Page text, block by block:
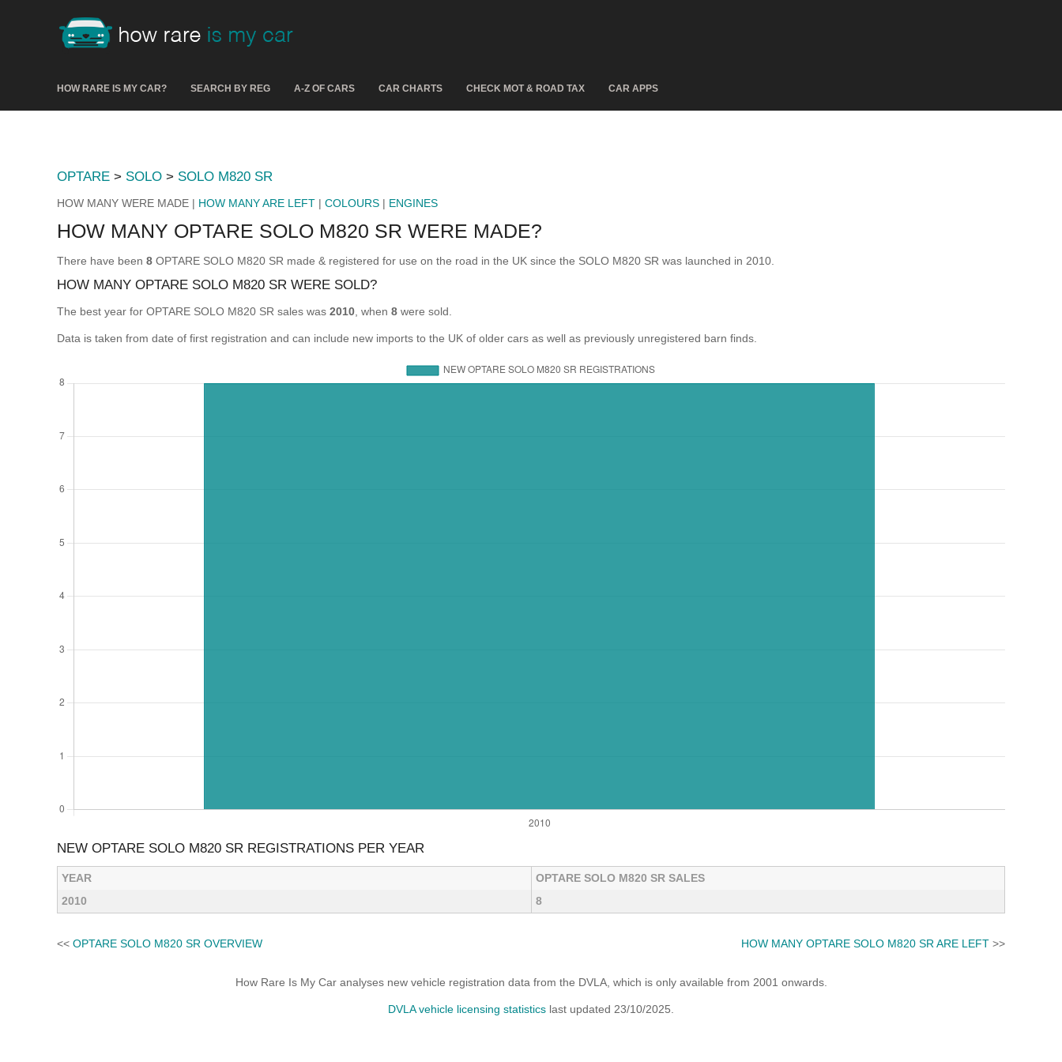
HOW RARE IS MY CAR? SEARCH BY REG A-Z OF CARS CAR CHARTS CHECK MOT & ROAD TAX CAR APPS
OPTARE > SOLO > SOLO M820 SR
HOW MANY WERE MADE | HOW MANY ARE LEFT | COLOURS | ENGINES
HOW MANY OPTARE SOLO M820 SR WERE MADE?
There have been 8 OPTARE SOLO M820 SR made & registered for use on the road in the UK since the SOLO M820 SR was launched in 2010.
HOW MANY OPTARE SOLO M820 SR WERE SOLD?
The best year for OPTARE SOLO M820 SR sales was 2010 , when 8 were sold.
Data is taken from date of first registration and can include new imports to the UK of older cars as well as previously unregistered barn finds.
NEW OPTARE SOLO M820 SR REGISTRATIONS PER YEAR
YEAR
OPTARE SOLO M820 SR SALES
2010
8
<< OPTARE SOLO M820 SR OVERVIEW HOW MANY OPTARE SOLO M820 SR ARE LEFT >>
How Rare Is My Car analyses new vehicle registration data from the DVLA, which is only available from 2001 onwards.
DVLA vehicle licensing statistics last updated 23/10/2025.